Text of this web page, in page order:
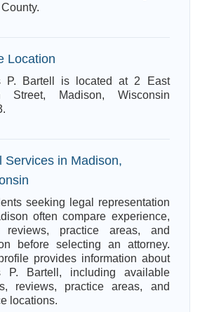
Location
P. Bartell is located at 2 East
Street, Madison, Wisconsin
Services in Madison,
seeking legal representation
often compare experience,
reviews, practice areas, and
before selecting an attorney.
provides information about
P. Bartell, including available
reviews, practice areas, and
locations.